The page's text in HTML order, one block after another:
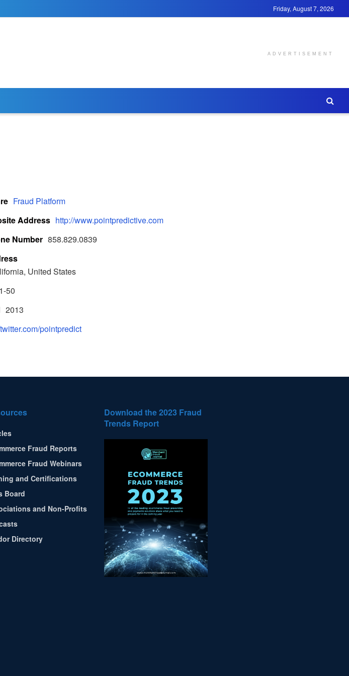
Friday, August 7, 2026
ADVERTISEMENT
Fraud Platform
Address http://www.pointpredictive.com
Number 858.829.0839
United States
50
2013
pointpredict
Fraud Reports
Fraud Webinars
and Certifications
Board
and Non-Profits
Directory
Download the 2023 Fraud
Trends Report